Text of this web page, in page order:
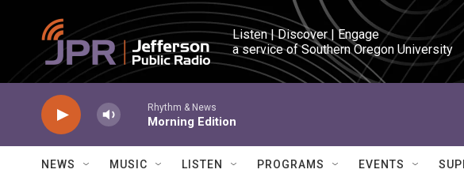
Skip to main content
Listen | Discover | Engage
a service of Southern Oregon University
Rhythm & News
Morning Edition
NEWS MUSIC LISTEN PROGRAMS EVENTS